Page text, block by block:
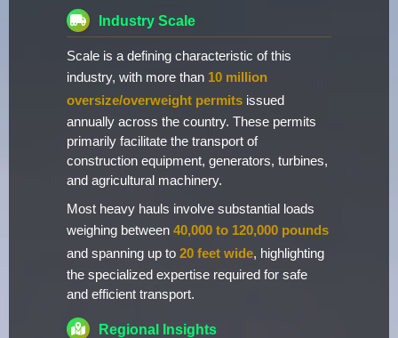
Industry Scale
Scale is a defining characteristic of this
industry, with more than 10 million
oversize/overweight permits issued
annually across the country. These permits
primarily facilitate the transport of
construction equipment, generators, turbines,
and agricultural machinery.
Most heavy hauls involve substantial loads
weighing between 40,000 to 120,000 pounds
and spanning up to 20 feet wide, highlighting
the specialized expertise required for safe
and efficient transport.
Regional Insights